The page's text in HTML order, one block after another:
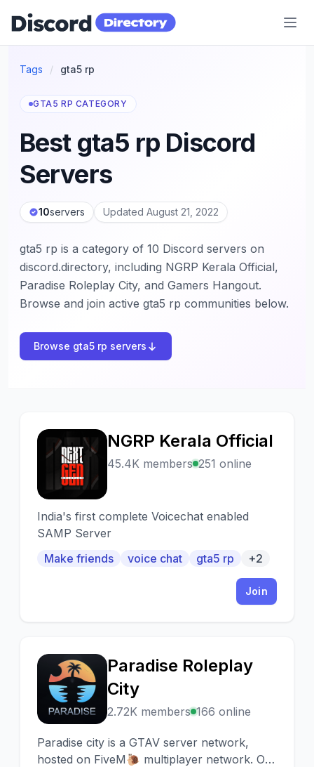
Discord Directory
Tags / gta5 rp
GTA5 RP CATEGORY
Best gta5 rp Discord
Servers
10servers Updated August 21, 2022
gta5 rp is a category of 10 Discord servers on
discord.directory, including NGRP Kerala Official,
Paradise Roleplay City, and Gamers Hangout.
Browse and join active gta5 rp communities below.
Browse gta5 rp servers
N
NGRP Kerala Official
45.4K members 251 online
India's first complete Voicechat enabled
SAMP Server
Make friends
voice chat gta5 rp +2
Join
P
Paradise Roleplay
City
2.72K members 166 online
Paradise city is a GTAV server network,
hosted on FiveM🐌 multiplayer network. Our